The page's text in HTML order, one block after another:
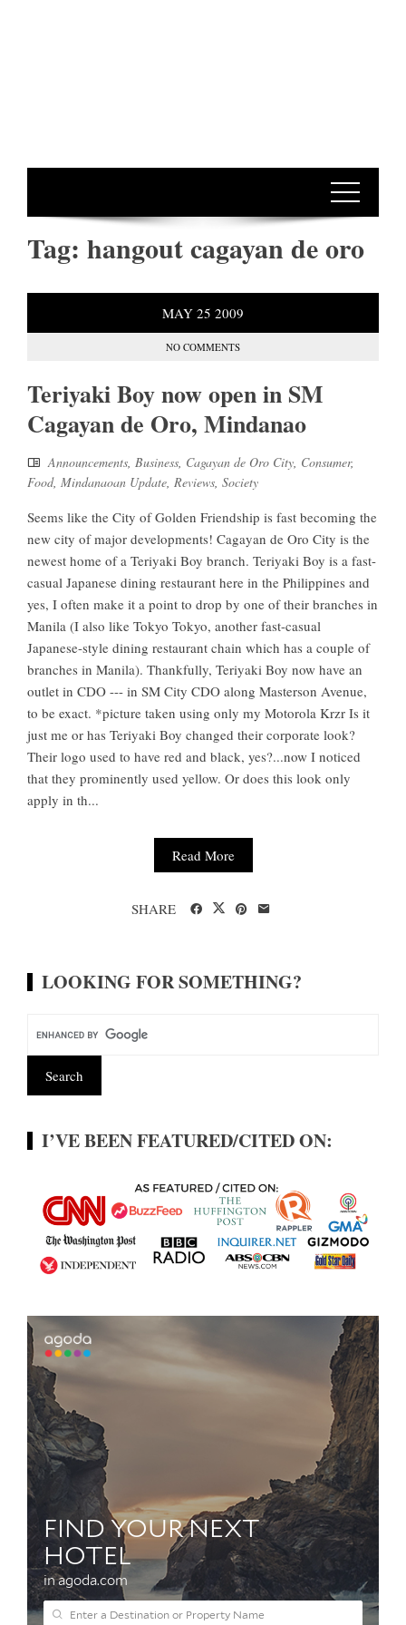
Tag: hangout cagayan de oro
MAY 25 2009
NO COMMENTS
Teriyaki Boy now open in SM
Cagayan de Oro, Mindanao
Announcements, Business, Cagayan de Oro City, Consumer,
Food, Mindanaoan Update, Reviews, Society
Seems like the City of Golden Friendship is fast becoming the
new city of major developments! Cagayan de Oro City is the
newest home of a Teriyaki Boy branch. Teriyaki Boy is a fast-
casual Japanese dining restaurant here in the Philippines and
yes, I often make it a point to drop by one of their branches in
Manila (I also like Tokyo Tokyo, another fast-casual
Japanese-style dining restaurant chain which has a couple of
branches in Manila). Thankfully, Teriyaki Boy now have an
outlet in CDO --- in SM City CDO along Masterson Avenue,
to be exact. *picture taken using only my Motorola Krzr Is it
just me or has Teriyaki Boy changed their corporate look?
Their logo used to have red and black, yes?...now I noticed
that they prominently used yellow. Or does this look only
apply in th...
Read More
SHARE
LOOKING FOR SOMETHING?
I’VE BEEN FEATURED/CITED ON: